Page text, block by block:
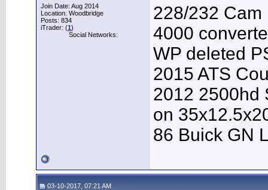
Join Date: Aug 2014
Location: Woodbridge
Posts: 834
iTrader: (1)
Social Networks:
228/232
4000
WP deleted
2015 ATS
2012 2500hd
on
86 Buick GN
03-10-2017, 07:21 AM